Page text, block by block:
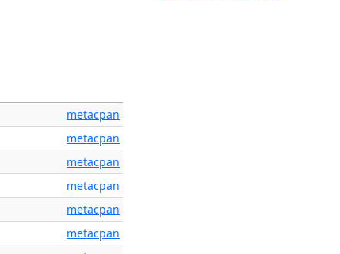
metacpan
metacpan
metacpan
metacpan
metacpan
metacpan